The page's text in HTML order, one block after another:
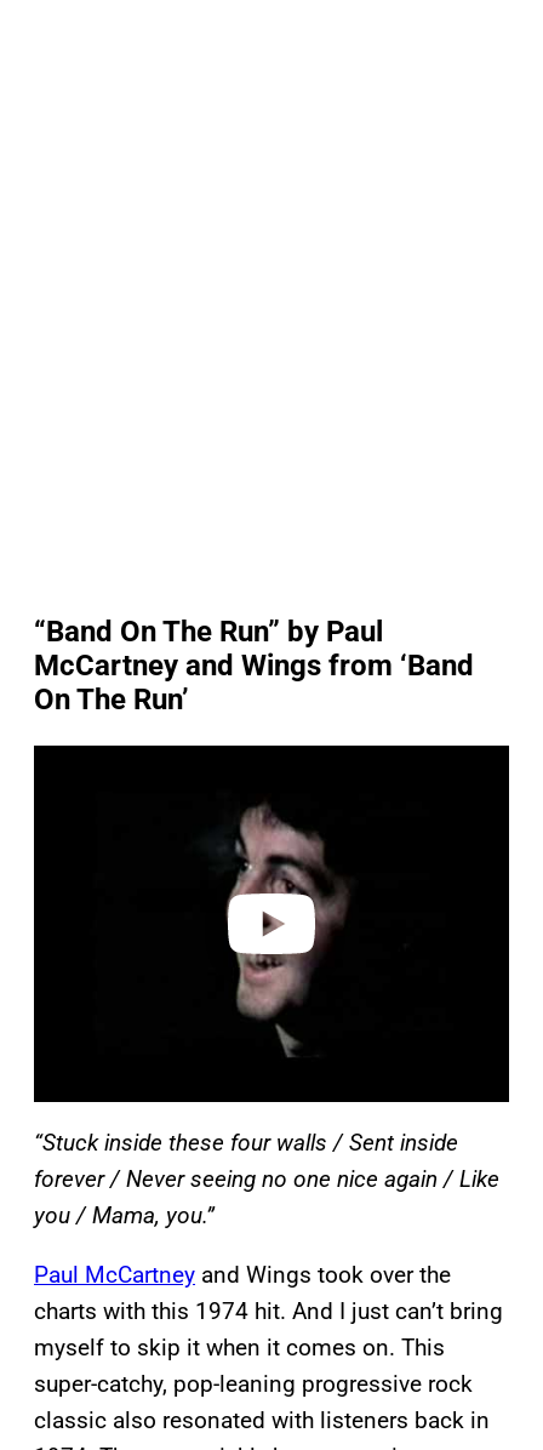
“Band On The Run” by Paul
McCartney and Wings from ‘Band
On The Run’
“Stuck inside these four walls / Sent inside
forever / Never seeing no one nice again / Like
you / Mama, you.”
Paul McCartney and Wings took over the
charts with this 1974 hit. And I just can’t bring
myself to skip it when it comes on. This
super-catchy, pop-leaning progressive rock
classic also resonated with listeners back in